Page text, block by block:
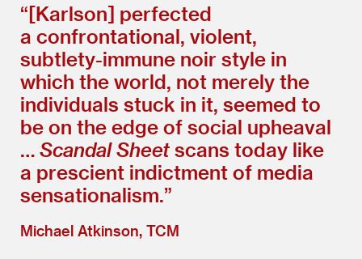
“[Karlson] perfected
a confrontational, violent,
subtlety-immune noir style in
which the world, not merely the
individuals stuck in it, seemed to
be on the edge of social upheaval
… Scandal Sheet scans today like
a prescient indictment of media
sensationalism.”
Michael Atkinson, TCM